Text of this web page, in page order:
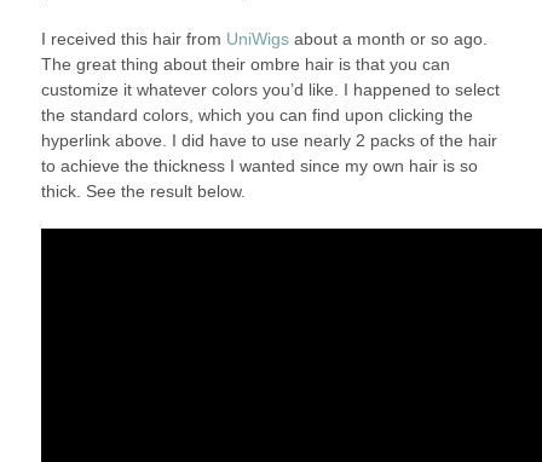
I received this hair from UniWigsabout a month or so ago.
The great thing about their ombre hair is that you can
customize it whatever colors you’d like. I happened to select
the standard colors, which you can find upon clicking the
hyperlink above. I did have to use nearly 2 packs of the hair
to achieve the thickness I wanted since my own hair is so
thick. See the result below.